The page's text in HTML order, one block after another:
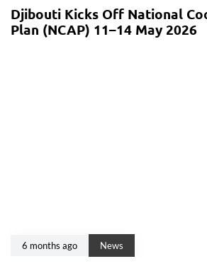
Djibouti Kicks Off National
Plan (NCAP) 11–14 May 2026
6 months ago News